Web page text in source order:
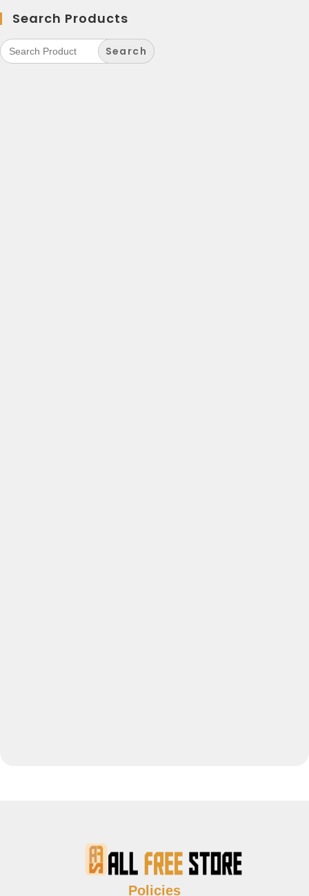
Search Products
Search
for:
Policies